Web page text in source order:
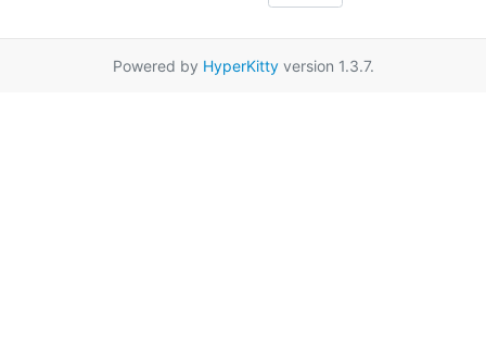
Powered by HyperKittyversion 1.3.7.